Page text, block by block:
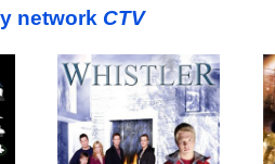
network CTV